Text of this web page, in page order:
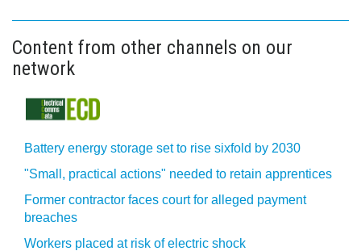
Content from other channels on our
network
Battery energy storage set to rise sixfold by 2030
"Small, practical actions" needed to retain apprentices
Former contractor faces court for alleged payment
breaches
Workers placed at risk of electric shock